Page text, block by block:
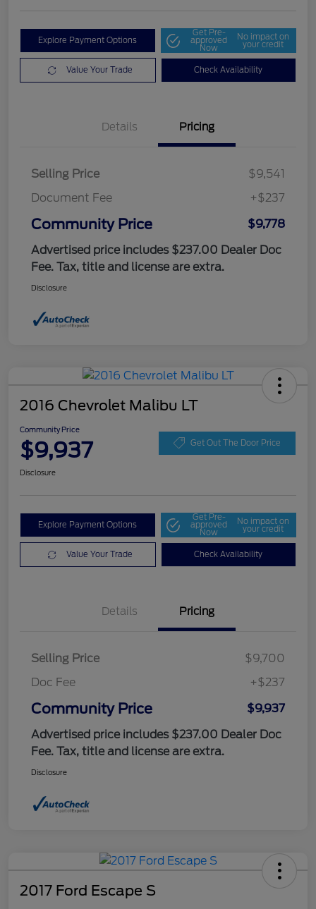
Explore Payment Options
Get Pre-
approved
Now
No impact on
your credit
Value Your Trade Check Availability
Details Pricing
Selling Price
$9,541
Document Fee
+$237
Community Price
$9,778
Advertised price includes $237.00 Dealer Doc
Fee. Tax, title and license are extra.
Disclosure
2016 Chevrolet Malibu LT
Community Price
$9,937 Get Out The Door Price
Disclosure
Explore Payment Options
Get Pre-
approved
Now
No impact on
your credit
Value Your Trade Check Availability
Details Pricing
Selling Price
$9,700
Doc Fee
+$237
Community Price
$9,937
Advertised price includes $237.00 Dealer Doc
Fee. Tax, title and license are extra.
Disclosure
2017 Ford Escape S